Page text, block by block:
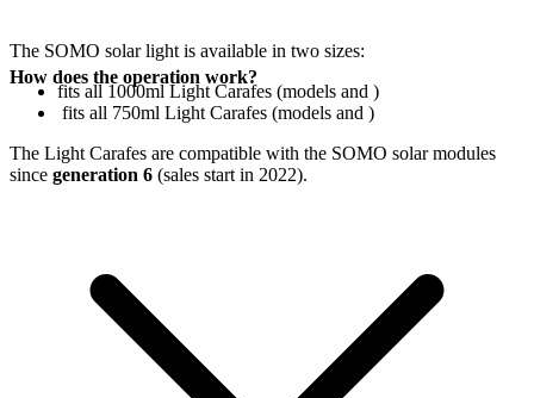
The SOMO solar light is available in two sizes:
fits all 1000ml Light Carafes (models and )
fits all 750ml Light Carafes (models and )
The Light Carafes are compatible with the SOMO solar modules
since generation 6 (sales start in 2022).
How does the operation work?